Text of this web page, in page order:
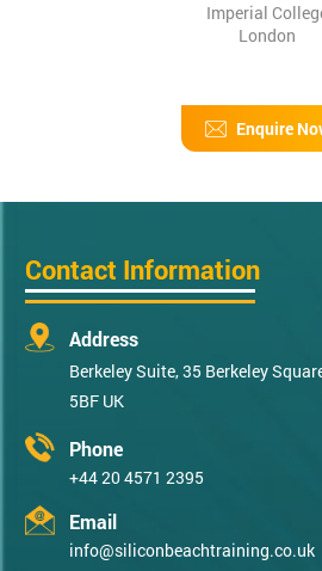
Imperial
London
Enquire
Contact Information
Address
Berkeley Suite, 35 Berkeley
5BF UK
Phone
+44 20 4571 2395
Email
info@siliconbeachtraining.co.uk